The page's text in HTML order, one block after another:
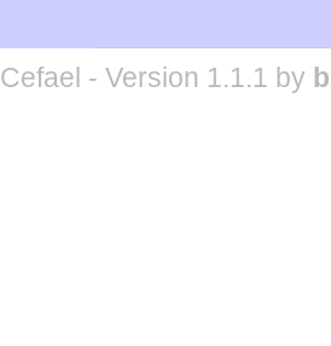
Cefael - Version 1.1.1 by